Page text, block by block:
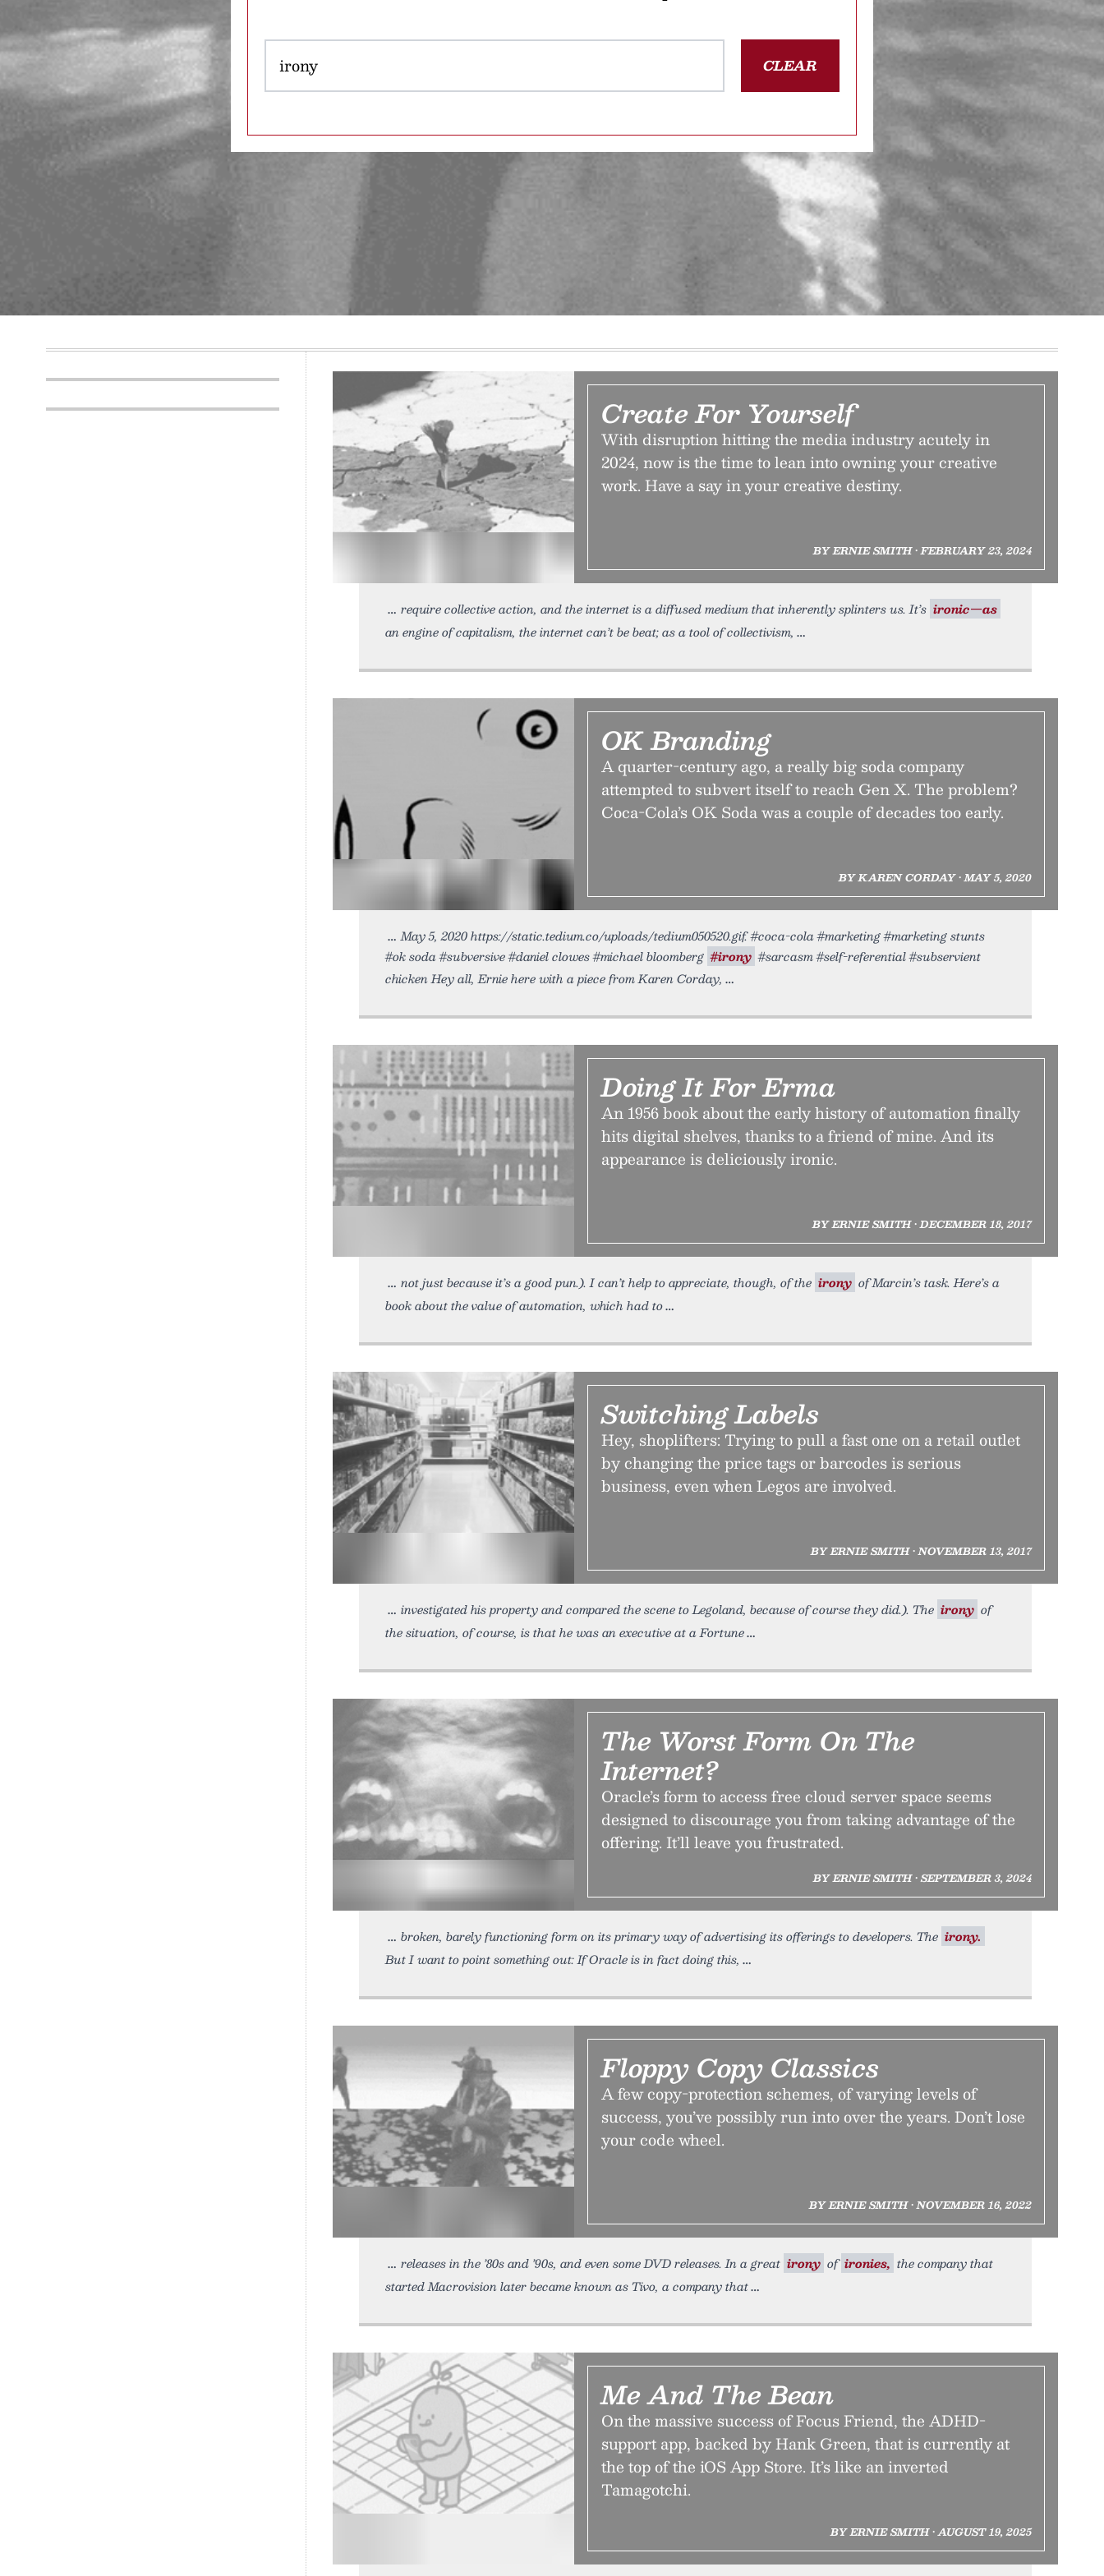
CLEAR
Create For Yourself
With disruption hitting the media industry acutely in
2024, now is the time to lean into owning your creative
work. Have a say in your creative destiny.
BY ERNIE SMITH • FEBRUARY 23, 2024
require collective action, and the internet is a diffused medium that inherently splinters us. It’s ironic—as
an engine of capitalism, the internet can’t be beat; as a tool of collectivism,
OK Branding
A quarter-century ago, a really big soda company
attempted to subvert itself to reach Gen X. The problem?
Coca-Cola’s OK Soda was a couple of decades too early.
BY KAREN CORDAY • MAY 5, 2020
May 5, 2020 https://static.tedium.co/uploads/tedium050520.gif. #coca-cola #marketing #marketing stunts
#ok soda #subversive #daniel clowes #michael bloomberg #irony #sarcasm #self-referential #subservient
chicken Hey all, Ernie here with a piece from Karen Corday,
Doing It For Erma
An 1956 book about the early history of automation finally
hits digital shelves, thanks to a friend of mine. And its
appearance is deliciously ironic.
BY ERNIE SMITH • DECEMBER 18, 2017
not just because it’s a good pun.). I can’t help to appreciate, though, of the irony of Marcin’s task. Here’s a
book about the value of automation, which had to
Switching Labels
Hey, shoplifters: Trying to pull a fast one on a retail outlet
by changing the price tags or barcodes is serious
business, even when Legos are involved.
BY ERNIE SMITH • NOVEMBER 13, 2017
investigated his property and compared the scene to Legoland, because of course they did.). The irony of
the situation, of course, is that he was an executive at a Fortune
The Worst Form On The
Internet?
Oracle’s form to access free cloud server space seems
designed to discourage you from taking advantage of the
offering. It’ll leave you frustrated.
BY ERNIE SMITH • SEPTEMBER 3, 2024
broken, barely functioning form on its primary way of advertising its offerings to developers. The irony.
But I want to point something out: If Oracle is in fact doing this,
Floppy Copy Classics
A few copy-protection schemes, of varying levels of
success, you’ve possibly run into over the years. Don’t lose
your code wheel.
BY ERNIE SMITH • NOVEMBER 16, 2022
releases in the ’80s and ’90s, and even some DVD releases. In a great irony of ironies, the company that
started Macrovision later became known as Tivo, a company that
Me And The Bean
On the massive success of Focus Friend, the ADHD-
support app, backed by Hank Green, that is currently at
the top of the iOS App Store. It’s like an inverted
Tamagotchi.
BY ERNIE SMITH • AUGUST 19, 2025